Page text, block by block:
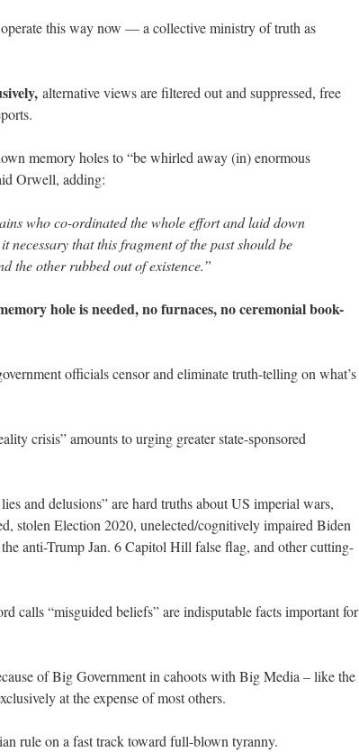
this way now — a collective ministry of truth as
alternative views are filtered out and suppressed, free
memory holes to “be whirled away (in) enormous
Orwell, adding:
who co-ordinated the whole effort and laid down
necessary that this fragment of the past should be
the other rubbed out of existence.”
hole is needed, no furnaces, no ceremonial book-
officials censor and eliminate truth-telling on what’s
crisis” amounts to urging greater state-sponsored
and delusions” are hard truths about US imperial wars,
stolen Election 2020, unelected/cognitively impaired Biden
anti-Trump Jan. 6 Capitol Hill false flag, and other cutting-
calls “misguided beliefs” are indisputable facts important for
of Big Government in cahoots with Big Media – like the
at the expense of most others.
rule on a fast track toward full-blown tyranny.